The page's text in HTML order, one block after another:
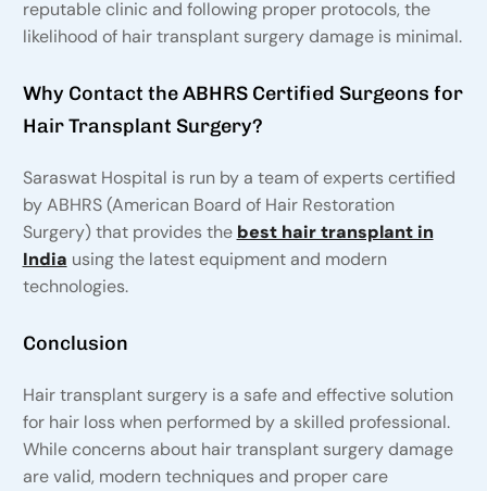
reputable clinic and following proper protocols, the
likelihood of hair transplant surgery damage is minimal.
Why Contact the ABHRS Certified Surgeons for
Hair Transplant Surgery?
Saraswat Hospital is run by a team of experts certified
by ABHRS (American Board of Hair Restoration
Surgery) that provides the best hair transplant in
India using the latest equipment and modern
technologies.
Conclusion
Hair transplant surgery is a safe and effective solution
for hair loss when performed by a skilled professional.
While concerns about hair transplant surgery damage
are valid, modern techniques and proper care